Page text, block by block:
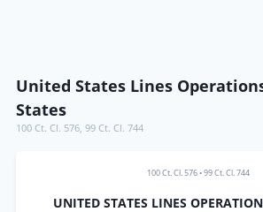
United States Lines
States
100 Ct. Cl. 576, 99 Ct. Cl. 744
100 Ct. Cl. 576 •99 Ct. Cl. 744
UNITED STATES LINES